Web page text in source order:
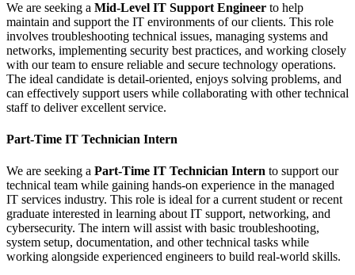
We are seeking a Mid-Level IT Support Engineer to help
maintain and support the IT environments of our clients. This role
involves troubleshooting technical issues, managing systems and
networks, implementing security best practices, and working closely
with our team to ensure reliable and secure technology operations.
The ideal candidate is detail-oriented, enjoys solving problems, and
can effectively support users while collaborating with other technical
staff to deliver excellent service.
Part-Time IT Technician Intern
We are seeking a Part-Time IT Technician Intern to support our
technical team while gaining hands-on experience in the managed
IT services industry. This role is ideal for a current student or recent
graduate interested in learning about IT support, networking, and
cybersecurity. The intern will assist with basic troubleshooting,
system setup, documentation, and other technical tasks while
working alongside experienced engineers to build real-world skills.